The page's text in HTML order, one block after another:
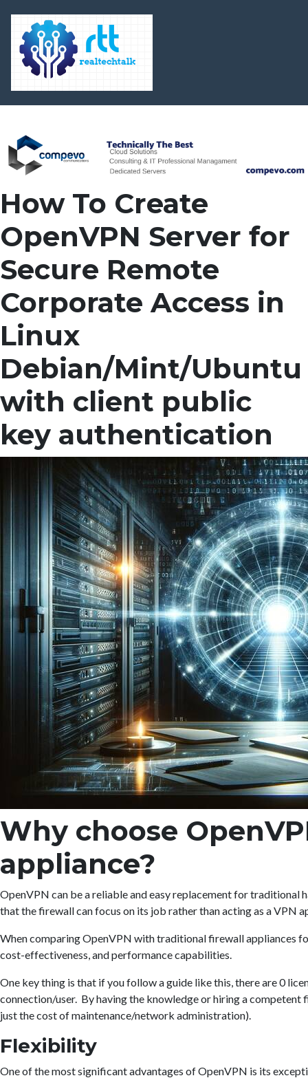
How To Create
OpenVPN Server for
Secure Remote
Corporate Access in
Linux
Debian/Mint/Ubuntu
with client public
key authentication
Why choose
appliance?
OpenVPN can be a reliable and easy replacement for traditional
that the firewall can focus on its job rather than acting as a VPN
When comparing OpenVPN with traditional firewall appliances
cost-effectiveness, and performance capabilities.
One key thing is that if you follow a guide like this, there are 0
connection/user. By having the knowledge or hiring a
just the cost of maintenance/network administration).
Flexibility
One of the most significant advantages of OpenVPN is its